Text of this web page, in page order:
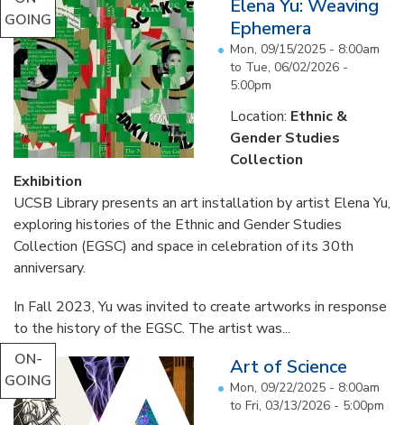
GOING
Elena Yu: Weaving
Ephemera
Mon, 09/15/2025 - 8:00am
to Tue, 06/02/2026 -
5:00pm
Location: Ethnic &
Gender Studies
Collection
Exhibition
UCSB Library presents an art installation by artist Elena Yu,
exploring histories of the Ethnic and Gender Studies
Collection (EGSC) and space in celebration of its 30th
anniversary.
In Fall 2023, Yu was invited to create artworks in response
to the history of the EGSC. The artist was...
ON-
GOING
Art of Science
Mon, 09/22/2025 - 8:00am
to Fri, 03/13/2026 - 5:00pm